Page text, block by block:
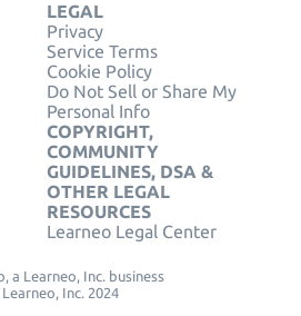
LEGAL
Privacy
Service Terms
Cookie Policy
Do Not Sell or Share My
Personal Info
COPYRIGHT,
COMMUNITY
GUIDELINES, DSA &
OTHER LEGAL
RESOURCES
Learneo Legal Center
a Learneo, Inc. business
Inc. 2024